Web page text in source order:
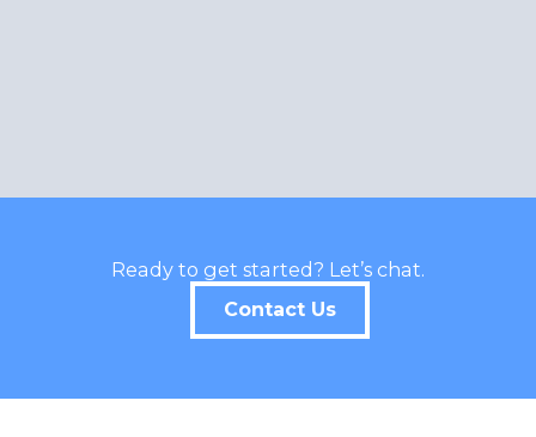
Ready to get started? Let’s chat.
Contact Us